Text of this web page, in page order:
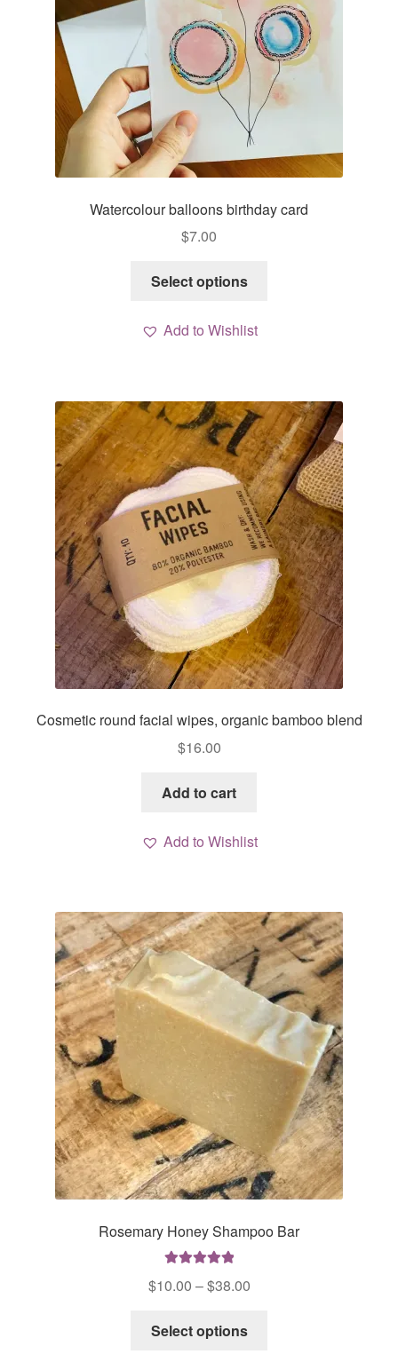
Watercolour balloons birthday card
$7.00
Select options
options
may
be
chosen
on
the
product
page
Add to Wishlist
Cosmetic round facial wipes, organic bamboo blend
$16.00
Add to cart
Add to Wishlist
Rosemary Honey Shampoo Bar
out of 5
$10.00 –$38.00Price
Select options